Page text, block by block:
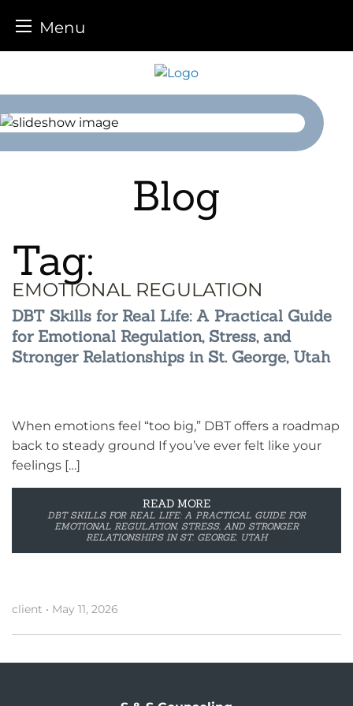
Menu
content
Blog
Tag:
EMOTIONAL REGULATION
DBT Skills for Real Life: A Practical Guide
for Emotional Regulation, Stress, and
Stronger Relationships in St. George, Utah
When emotions feel “too big,” DBT offers a roadmap
back to steady ground If you’ve ever felt like your
feelings […]
READ MORE
DBT SKILLS FOR REAL LIFE: A PRACTICAL GUIDE FOR
EMOTIONAL REGULATION, STRESS, AND STRONGER
RELATIONSHIPS IN ST. GEORGE, UTAH
client • May 11, 2026